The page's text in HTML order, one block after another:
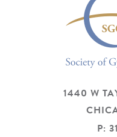
1440 W
P: